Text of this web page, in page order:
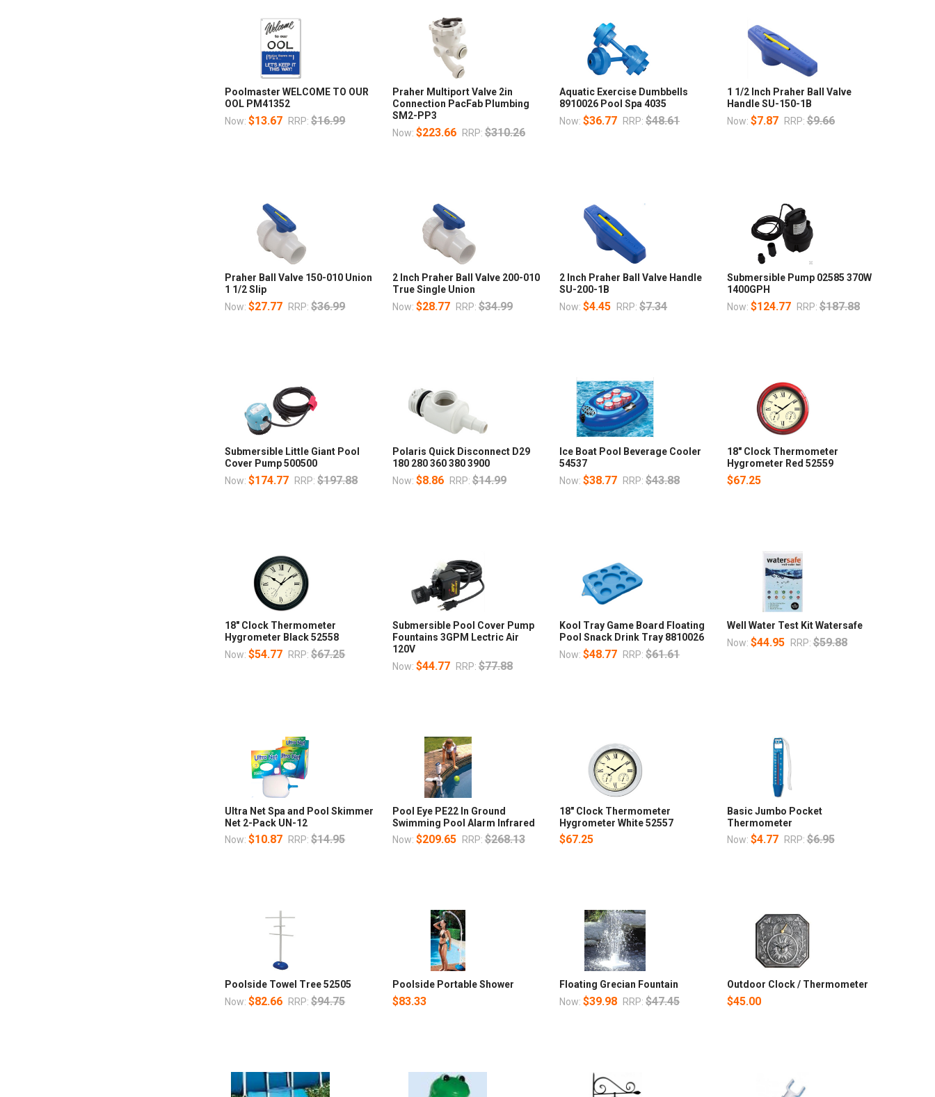
Poolmaster WELCOME TO OUR
OOL PM41352
Now:$13.67 RRP: $16.99
Praher Multiport Valve 2in
Connection PacFab Plumbing
SM2-PP3
Now: $223.66 RRP: $310.26
Aquatic Exercise Dumbbells
8910026 Pool Spa 4035
Now:$36.77 RRP: $48.61
1 1/2 Inch Praher Ball Valve
Handle SU-150-1B
Now: $7.87 RRP: $9.66
Praher Ball Valve 150-010 Union
1 1/2 Slip
Now:$27.77 RRP: $36.99
2 Inch Praher Ball Valve 200-010
True Single Union
Now: $28.77 RRP: $34.99
2 Inch Praher Ball Valve Handle
SU-200-1B
Now:$4.45 RRP: $7.34
Submersible Pump 02585 370W
1400GPH
Now: $124.77 RRP: $187.88
Submersible Little Giant Pool
Cover Pump 500500
Now:$174.77 RRP: $197.88
Polaris Quick Disconnect D29
180 280 360 380 3900
Now: $8.86 RRP: $14.99
Ice Boat Pool Beverage Cooler
54537
Now:$38.77 RRP: $43.88
18" Clock Thermometer
Hygrometer Red 52559
$67.25
18" Clock Thermometer
Hygrometer Black 52558
Now:$54.77 RRP: $67.25
Submersible Pool Cover Pump
Fountains 3GPM Lectric Air
120V
Now: $44.77 RRP: $77.88
Kool Tray Game Board Floating
Pool Snack Drink Tray 8810026
Now:$48.77 RRP: $61.61
Well Water Test Kit Watersafe
Now: $44.95 RRP: $59.88
Ultra Net Spa and Pool Skimmer
Net 2-Pack UN-12
Now:$10.87 RRP: $14.95
Pool Eye PE22 In Ground
Swimming Pool Alarm Infrared
Now: $209.65 RRP: $268.13
18" Clock Thermometer
Hygrometer White 52557
$67.25
Basic Jumbo Pocket
Thermometer
Now: $4.77 RRP: $6.95
Poolside Towel Tree 52505
Now:$82.66 RRP: $94.75
Poolside Portable Shower
$83.33
Floating Grecian Fountain
Now:$39.98 RRP: $47.45
Outdoor Clock / Thermometer
$45.00